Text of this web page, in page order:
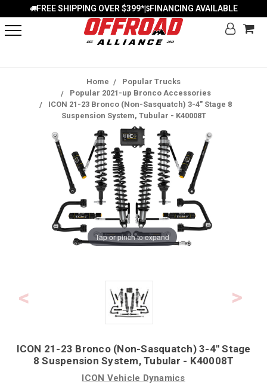
FREE SHIPPING OVER $399*| FINANCING AVAILABLE
Home
Popular Trucks
Popular 2021-up Bronco Accessories
ICON 21-23 Bronco (Non-Sasquatch) 3-4" Stage 8
Suspension System, Tubular - K40008T
Tap or pinch to expand
ICON 21-23 Bronco (Non-Sasquatch) 3-4" Stage
8 Suspension System, Tubular - K40008T
ICON Vehicle Dynamics